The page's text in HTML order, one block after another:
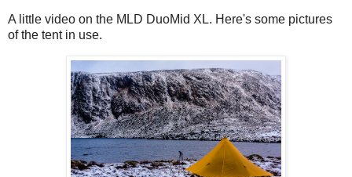
A little video on the MLD DuoMid XL. Here's some pictures
of the tent in use.